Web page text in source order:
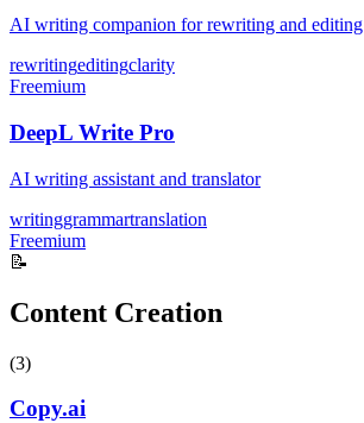
AI writing companion for rewriting and editing
rewritingeditingclarity
Freemium
DeepL Write Pro
AI writing assistant and translator
writinggrammartranslation
Freemium
📝
Content Creation
(3)
Copy.ai